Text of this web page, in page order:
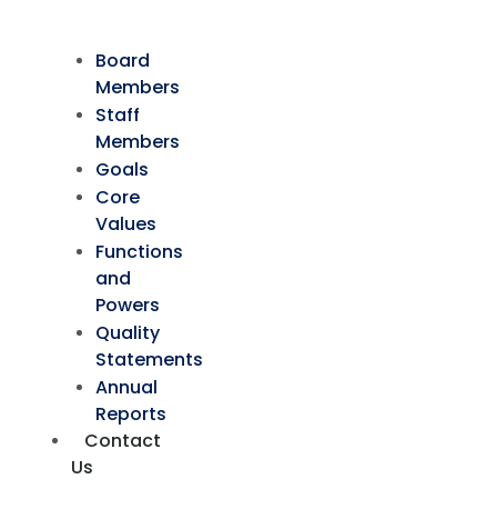
Board
Members
Staff
Members
Goals
Core
Values
Functions
and
Powers
Quality
Statements
Annual
Reports
Contact
Us